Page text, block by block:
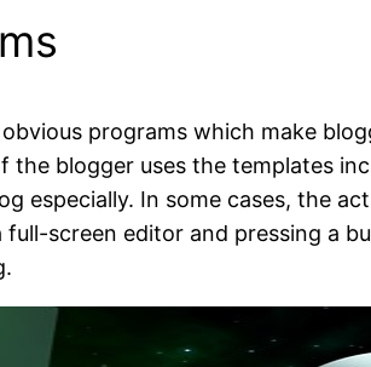
programs which make
blogger uses the templates
especially. In some cases, the
screen editor and pressing a